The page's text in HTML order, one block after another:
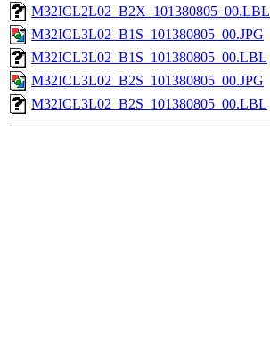
M32ICL2L02_B2X_101380805_00.LBL
M32ICL3L02_B1S_101380805_00.JPG
M32ICL3L02_B1S_101380805_00.LBL
M32ICL3L02_B2S_101380805_00.JPG
M32ICL3L02_B2S_101380805_00.LBL